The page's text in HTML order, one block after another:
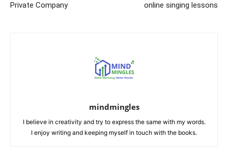
Private Company
online singing lessons
mindmingles
I believe in creativity and try to express the same with my words.
I enjoy writing and keeping myself in touch with the books.